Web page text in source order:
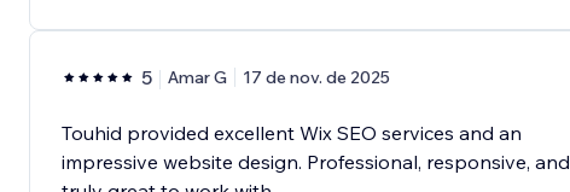
5 Amar G 17 de nov. de 2025
Touhid provided excellent Wix SEO services and an
impressive website design. Professional, responsive, and